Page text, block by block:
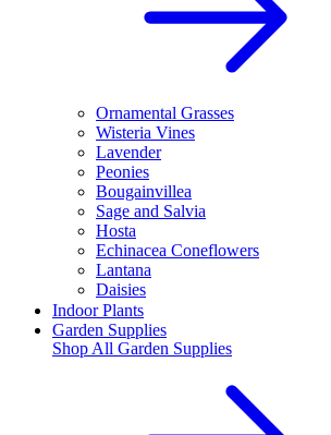
Ornamental Grasses
Wisteria Vines
Lavender
Peonies
Bougainvillea
Sage and Salvia
Hosta
Echinacea Coneflowers
Lantana
Daisies
Indoor Plants
Garden Supplies
Shop All Garden Supplies